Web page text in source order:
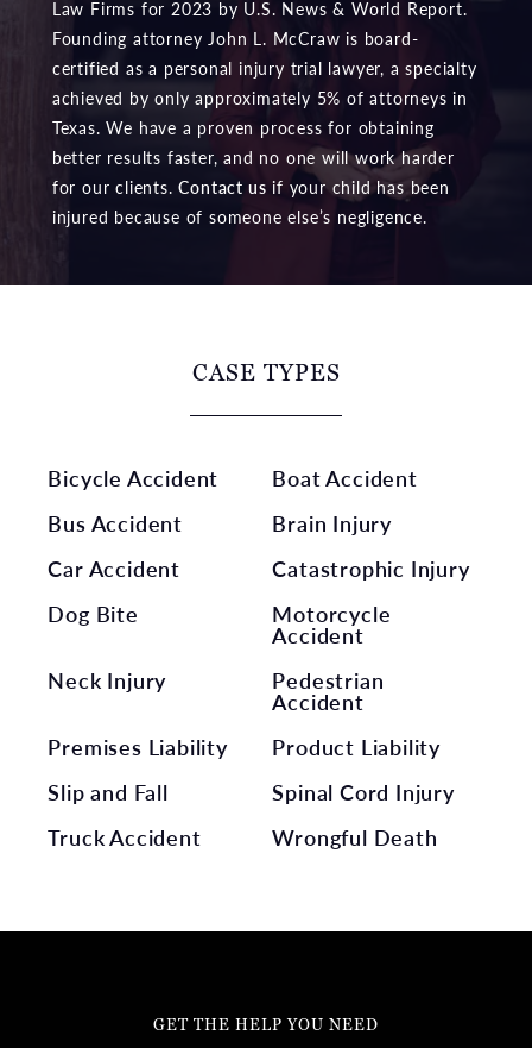
Law Firms for 2023 by U.S. News & World Report.
Founding attorney John L. McCraw is board-
certified as a personal injury trial lawyer, a specialty
achieved by only approximately 5% of attorneys in
Texas. We have a proven process for obtaining
better results faster, and no one will work harder
for our clients.Contact us if your child has been
injured because of someone else’s negligence.
CASE TYPES
Bicycle Accident
Boat Accident
Bus Accident
Brain Injury
Car Accident
Catastrophic Injury
Dog Bite
Motorcycle
Accident
Neck Injury
Pedestrian
Accident
Premises Liability
Product Liability
Slip and Fall
Spinal Cord Injury
Truck Accident
Wrongful Death
GET THE HELP YOU NEED